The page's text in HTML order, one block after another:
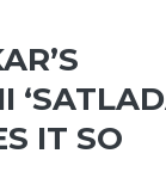
IT SO